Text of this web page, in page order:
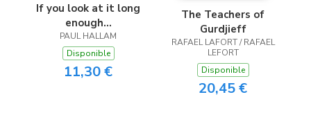
If you look at it long
enough...
PAUL HALLAM
Disponible
11,30 €
The Teachers of
Gurdjieff
RAFAEL LAFORT / RAFAEL
LEFORT
Disponible
20,45 €